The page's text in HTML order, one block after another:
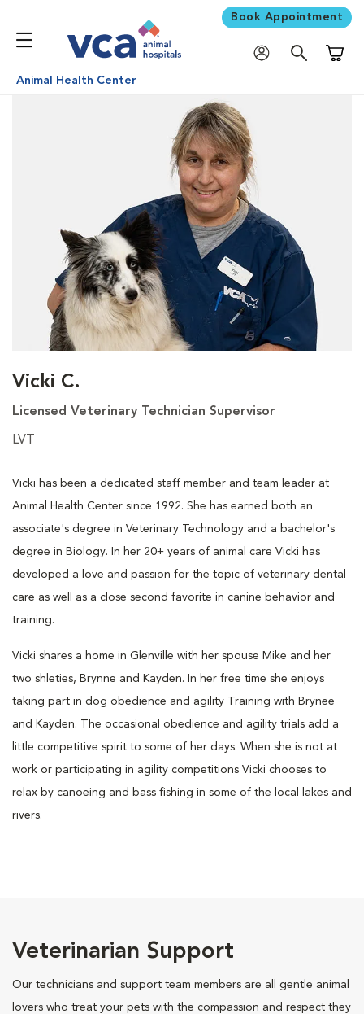
Book Appointment
Animal Health Center
Vicki C.
Licensed Veterinary Technician Supervisor
LVT
Vicki has been a dedicated staff member and team leader at
Animal Health Center since 1992. She has earned both an
associate's degree in Veterinary Technology and a bachelor's
degree in Biology. In her 20+ years of animal care Vicki has
developed a love and passion for the topic of veterinary dental
care as well as a close second favorite in canine behavior and
training.
Vicki shares a home in Glenville with her spouse Mike and her
two shleties, Brynne and Kayden. In her free time she enjoys
taking part in dog obedience and agility Training with Brynee
and Kayden. The occasional obedience and agility trials add a
little competitive spirit to some of her days. When she is not at
work or participating in agility competitions Vicki chooses to
relax by canoeing and bass fishing in some of the local lakes and
rivers.
Veterinarian Support
Our technicians and support team members are all gentle animal
lovers who treat your pets with the compassion and respect they